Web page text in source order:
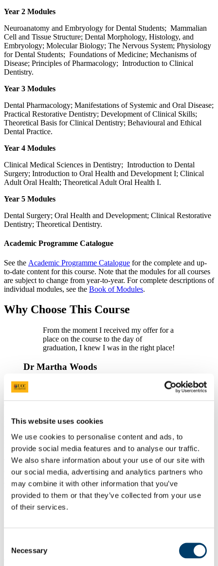
This website uses cookies
We use cookies to personalise content and ads, to
provide social media features and to analyse our traffic.
We also share information about your use of our site with
our social media, advertising and analytics partners who
may combine it with other information that you’ve
provided to them or that they’ve collected from your use
of their services.
Selection
Necessary
Year 2 Modules
Neuroanatomy and Embryology for Dental Students; Mammalian
Cell and Tissue Structure; Dental Morphology, Histology, and
Embryology; Molecular Biology; The Nervous System; Physiology
for Dental Students; Foundations of Medicine; Mechanisms of
Disease; Principles of Pharmacology; Introduction to Clinical
Dentistry.
Year 3 Modules
Dental Pharmacology; Manifestations of Systemic and Oral Disease;
Practical Restorative Dentistry; Development of Clinical Skills;
Theoretical Basis for Clinical Dentistry; Behavioural and Ethical
Dental Practice.
Year 4 Modules
Clinical Medical Sciences in Dentistry; Introduction to Dental
Surgery; Introduction to Oral Health and Development I; Clinical
Adult Oral Health; Theoretical Adult Oral Health I.
Year 5 Modules
Dental Surgery; Oral Health and Development; Clinical Restorative
Dentistry; Theoretical Dentistry.
Academic Programme Catalogue
See the Academic Programme Catalogue for the complete and up-
to-date content for this course. Note that the modules for all courses
are subject to change from year-to-year. For complete descriptions of
individual modules, see the Book of Modules.
Why Choose This Course
From the moment I received my offer for a
place on the course to the day of
graduation, I knew I was in the right place!
Dr Martha Woods
Find Out More
Dentistry is a highly satisfying and rewarding career. It affords you
patients. Coupled with this is the potential to alter the patient’s
lifestyle to enhance their oral health.
The course marries a high degree of technical knowledge with
clinical expertise and patient interaction. As the course progresses,
you undertake clinical care for your patients which is progressively
more complex, challenging and rewarding.
Small-group teaching is provided which gives you the opportunity
On graduating from this course, you will have developed an ability